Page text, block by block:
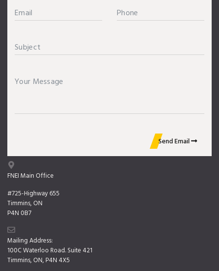
Send Email
FNEI Main Office
#725-Highway 655
Timmins, ON
P4N 0B7
Mailing Address:
100C Waterloo Road. Suite 421
Timmins, ON, P4N 4X5